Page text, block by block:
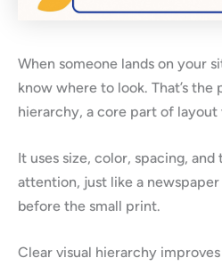
When someone lands on your
know where to look. That’s the
hierarchy, a core part of layout
It uses size, color, spacing,
attention, just like a newspaper
before the small print.
Clear visual hierarchy